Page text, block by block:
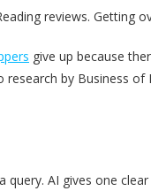
reviews. Getting
give up because
research by Business of
query. AI gives one